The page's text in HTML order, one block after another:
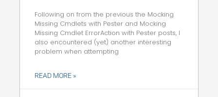
Following on from the previous the Mocking
Missing Cmdlets with Pester and Mocking
Missing Cmdlet ErrorAction with Pester posts, I
also encountered (yet) another interesting
problem when attempting
READ MORE »